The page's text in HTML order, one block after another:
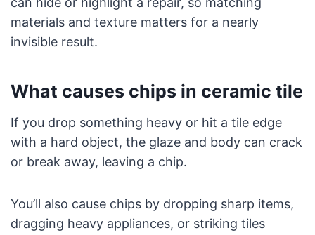
materials and texture matters for a nearly
invisible result.
What causes chips in ceramic tile
If you drop something heavy or hit a tile edge
with a hard object, the glaze and body can crack
or break away, leaving a chip.
You’ll also cause chips by dropping sharp items,
dragging heavy appliances, or striking tiles